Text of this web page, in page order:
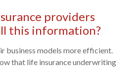
providers
this information?
business models more efficient.
that life insurance underwriting